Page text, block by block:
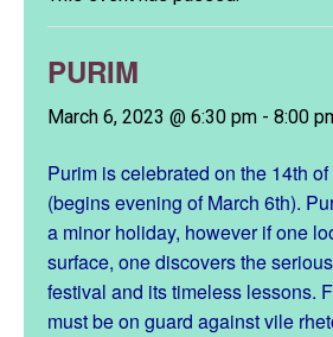
PURIM
March 6, 2023 @ 6:30 pm - 8:00
Purim is celebrated on the 14th
(begins evening of March 6th).
a minor holiday, however if one
surface, one discovers the
festival and its timeless lessons.
must be on guard against vile